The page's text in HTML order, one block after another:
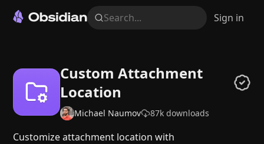
Search... Sign in
Custom Attachment
Location
Michael Naumov 87k downloads
Customize attachment location with